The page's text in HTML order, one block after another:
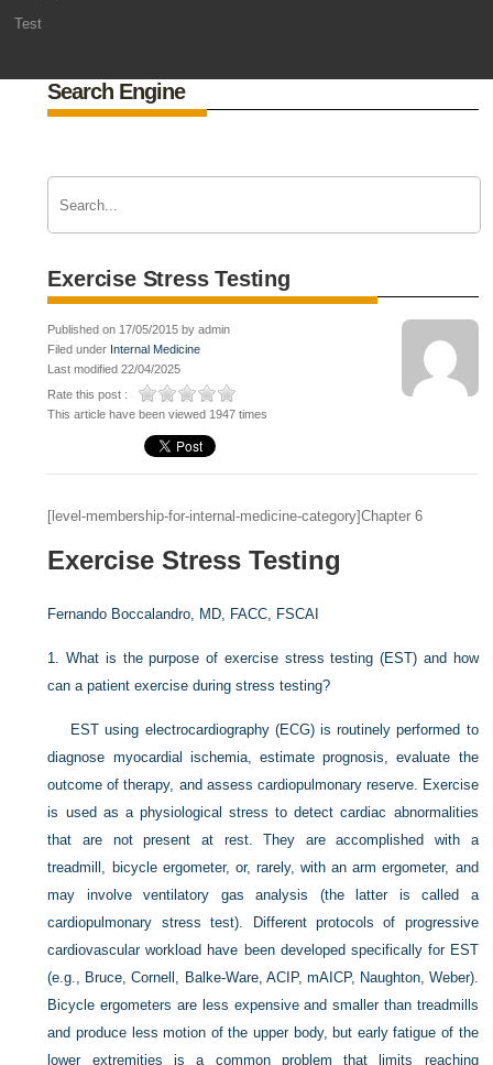
Test
Search Engine
Exercise Stress Testing
Published on 17/05/2015 by admin
Filed under Internal Medicine
Last modified 22/04/2025
Rate this post :
This article have been viewed 1947 times
[level-membership-for-internal-medicine-category]Chapter 6
Exercise Stress Testing
Fernando Boccalandro, MD, FACC, FSCAI
1.What is the purpose of exercise stress testing (EST) and how
can a patient exercise during stress testing?
EST using electrocardiography (ECG) is routinely performed to
diagnose myocardial ischemia, estimate prognosis, evaluate the
outcome of therapy, and assess cardiopulmonary reserve. Exercise
is used as a physiological stress to detect cardiac abnormalities
that are not present at rest. They are accomplished with a
treadmill, bicycle ergometer, or, rarely, with an arm ergometer, and
may involve ventilatory gas analysis (the latter is called a
cardiopulmonary stress test). Different protocols of progressive
cardiovascular workload have been developed specifically for EST
(e.g., Bruce, Cornell, Balke-Ware, ACIP, mAICP, Naughton, Weber).
Bicycle ergometers are less expensive and smaller than treadmills
and produce less motion of the upper body, but early fatigue of the
lower extremities is a common problem that limits reaching